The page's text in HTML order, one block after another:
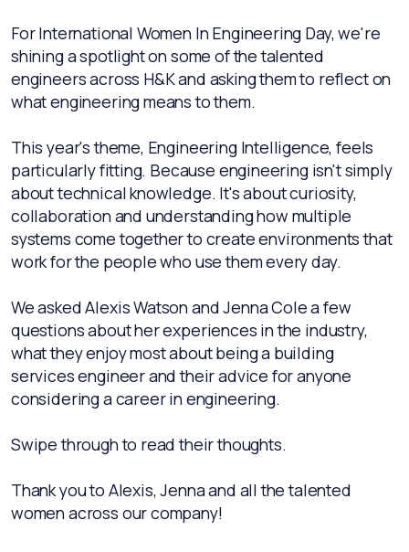
For International Women In Engineering Day, we're
shining a spotlight on some of the talented
engineers across H&K and asking them to reflect on
what engineering means to them.
This year's theme, Engineering Intelligence, feels
particularly fitting. Because engineering isn't simply
about technical knowledge. It's about curiosity,
collaboration and understanding how multiple
systems come together to create environments that
work for the people who use them every day.
We asked Alexis Watson and Jenna Cole a few
questions about her experiences in the industry,
what they enjoy most about being a building
services engineer and their advice for anyone
considering a career in engineering.
Swipe through to read their thoughts.
Thank you to Alexis, Jenna and all the talented
women across our company!